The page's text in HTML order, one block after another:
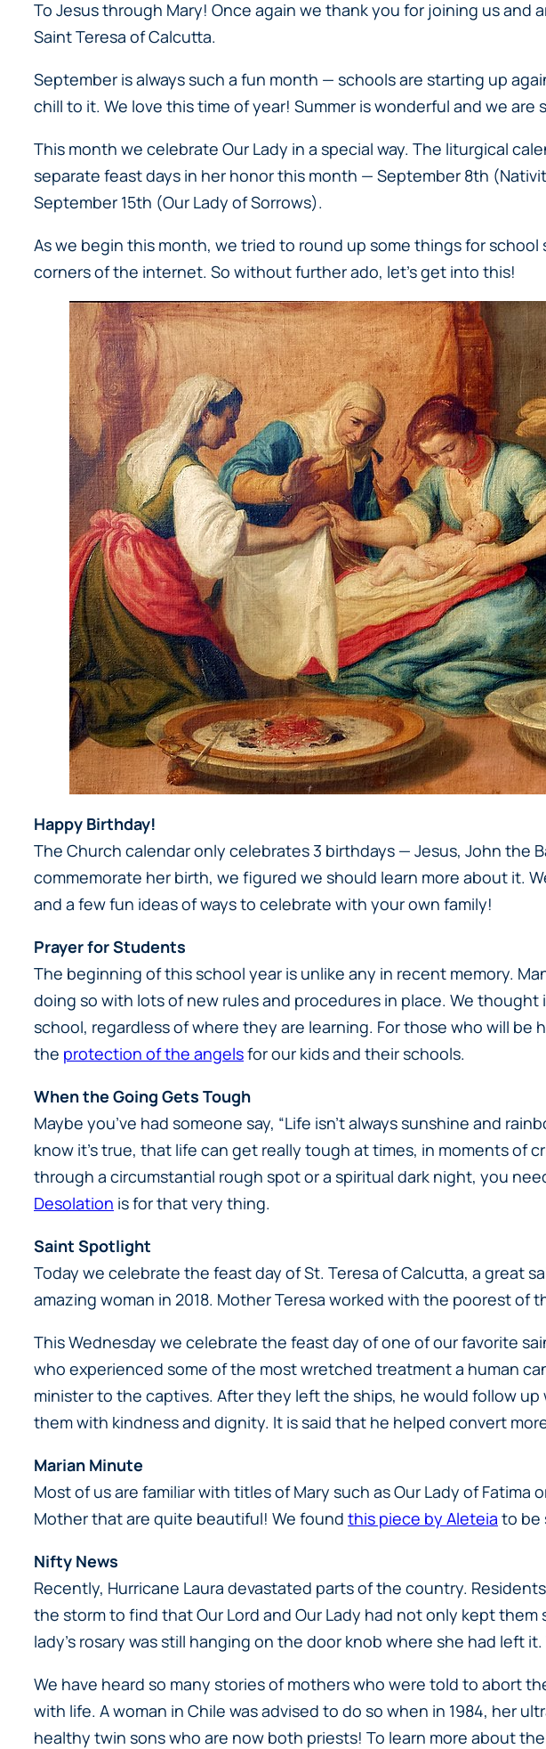
To Jesus through Mary! Once again we thank you for joining us
Saint Teresa of Calcutta.
September is always such a fun month — schools are starting up
chill to it. We love this time of year! Summer is wonderful and we
This month we celebrate Our Lady in a special way. The liturgical
separate feast days in her honor this month — September 8th (
September 15th (Our Lady of Sorrows).
As we begin this month, we tried to round up some things for
corners of the internet. So without further ado, let’s get into this!
Happy Birthday!
The Church calendar only celebrates 3 birthdays — Jesus, John the
commemorate her birth, we figured we should learn more about it.
and a few fun ideas of ways to celebrate with your own family!
Prayer for Students
The beginning of this school year is unlike any in recent memory.
doing so with lots of new rules and procedures in place. We
school, regardless of where they are learning. For those who will
the protection of the angelsfor our kids and their schools.
When the Going Gets Tough
Maybe you’ve had someone say, “Life isn’t always sunshine and
know it’s true, that life can get really tough at times, in moments of
through a circumstantial rough spot or a spiritual dark night, you
Desolation is for that very thing.
Saint Spotlight
Today we celebrate the feast day of St. Teresa of Calcutta, a great
amazing woman in 2018. Mother Teresa worked with the poorest of
This Wednesday we celebrate the feast day of one of our favorite
who experienced some of the most wretched treatment a human
minister to the captives. After they left the ships, he would follow
them with kindness and dignity. It is said that he helped convert
Marian Minute
Most of us are familiar with titles of Mary such as Our Lady of
Mother that are quite beautiful! We found this piece by Aleteia to be
Nifty News
Recently, Hurricane Laura devastated parts of the country.
the storm to find that Our Lord and Our Lady had not only kept
lady’s rosary was still hanging on the door knob where she had left
We have heard so many stories of mothers who were told to abort
with life. A woman in Chile was advised to do so when in 1984, her
healthy twin sons who are now both priests! To learn more about